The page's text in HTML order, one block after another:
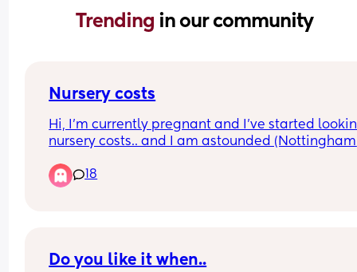
Trending in our community
Nursery costs
Hi, I’m currently pregnant and I’ve started
nursery costs.. and I am astounded (Nottingham
put my baby in nursery. I can only take 8 months
maternity as my workplace only offers SMP… so
My partner does earn a decent wage to pay for
18
Do you like it when..